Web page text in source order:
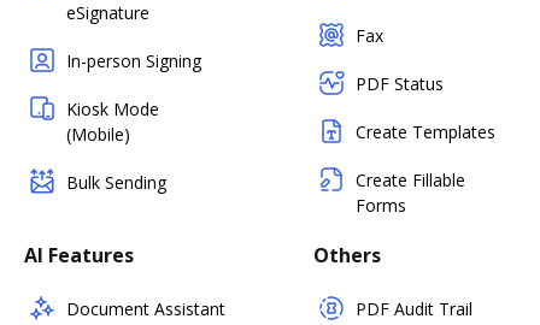
eSignature
In-person Signing
Kiosk Mode
(Mobile)
Bulk Sending
Fax
PDF Status
Create Templates
Create Fillable
Forms
AI Features
Document Assistant
Others
PDF Audit Trail